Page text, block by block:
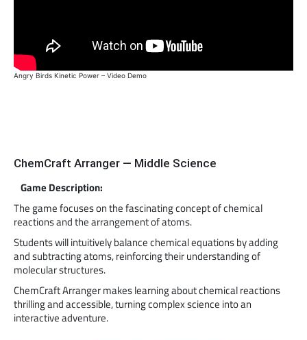
Angry Birds Kinetic Power – Video Demo
ChemCraft Arranger — Middle Science
Game Description:
The game focuses on the fascinating concept of chemical
reactions and the arrangement of atoms.
Students will intuitively balance chemical equations by adding
and subtracting atoms, reinforcing their understanding of
molecular structures.
ChemCraft Arranger makes learning about chemical reactions
thrilling and accessible, turning complex science into an
interactive adventure.